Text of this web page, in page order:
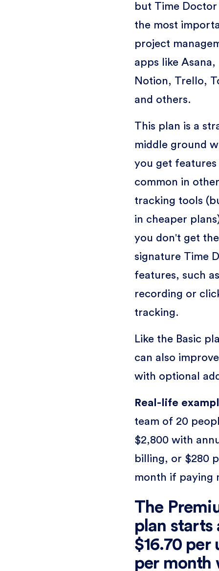
but Time Doctor
the most
project
apps like
Notion, Trello,
and others.
This plan is a
middle ground
you get
common in
tracking tools
in cheaper
you don't get the
signature Time
features, such
recording or
tracking.
Like the Basic
can also
with optional
Real-life
team of 20
$2,800 with
billing, or $280
month if paying
The
plan starts
$16.70 per
per month